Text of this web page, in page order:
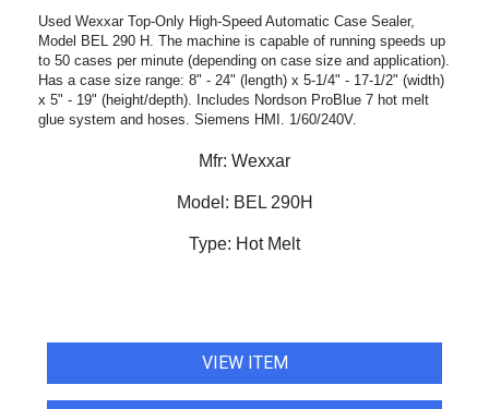
Used Wexxar Top-Only High-Speed Automatic Case Sealer,
Model BEL 290 H. The machine is capable of running speeds up
to 50 cases per minute (depending on case size and application).
Has a case size range: 8" - 24" (length) x 5-1/4" - 17-1/2" (width)
x 5" - 19" (height/depth). Includes Nordson ProBlue 7 hot melt
glue system and hoses. Siemens HMI. 1/60/240V.
Mfr: Wexxar
Model: BEL 290H
Type: Hot Melt
VIEW ITEM